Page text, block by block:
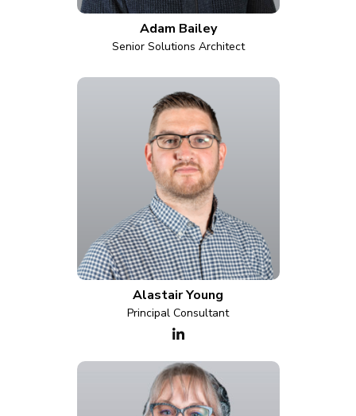
Adam Bailey
Senior Solutions Architect
Alastair Young
Principal Consultant